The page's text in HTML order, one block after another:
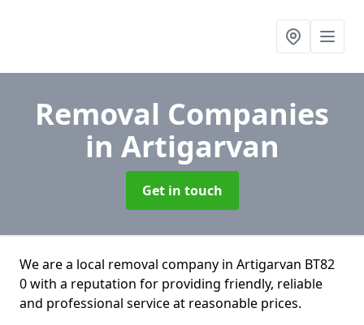
Removal Companies
in Artigarvan
Get in touch
We are a local removal company in Artigarvan BT82
0 with a reputation for providing friendly, reliable
and professional service at reasonable prices.